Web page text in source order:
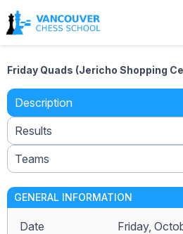
Friday Quads (Jericho Shopping
Description
Results
Teams
GENERAL INFORMATION
Date
Friday,